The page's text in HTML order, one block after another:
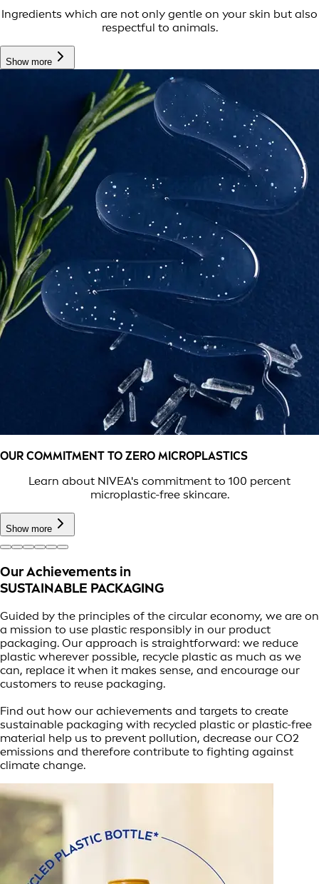
Ingredients which are not only gentle on your skin but also
respectful to animals.
Show more
OUR COMMITMENT TO ZERO MICROPLASTICS
Learn about NIVEA's commitment to 100 percent
microplastic-free skincare.
Show more
Our Achievements in
SUSTAINABLE PACKAGING
Guided by the principles of the circular economy, we are on
a mission to use plastic responsibly in our product
packaging. Our approach is straightforward: we reduce
plastic wherever possible, recycle plastic as much as we
can, replace it when it makes sense, and encourage our
customers to reuse packaging.
Find out how our achievements and targets to create
sustainable packaging with recycled plastic or plastic-free
material help us to prevent pollution, decrease our CO2
emissions and therefore contribute to fighting against
climate change.